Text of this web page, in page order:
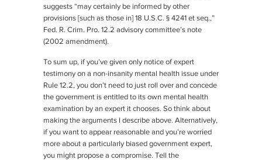
suggests “may certainly be informed by other
provisions [such as those in] 18 U.S.C. § 4241 et seq.,”
Fed. R. Crim. Pro. 12.2 advisory committee’s note
(2002 amendment).
To sum up, if you’ve given only notice of expert
testimony on a non-insanity mental health issue under
Rule 12.2, you don’t need to just roll over and concede
the government is entitled to its own mental health
examination by an expert it chooses. So think about
making the arguments I describe above. Alternatively,
if you want to appear reasonable and you’re worried
more about a particularly biased government expert,
you might propose a compromise. Tell the